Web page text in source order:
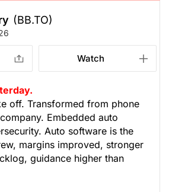
(BB.TO)
Watch
off. Transformed from phone
Embedded auto
Auto software is the
margins improved, stronger
guidance higher than